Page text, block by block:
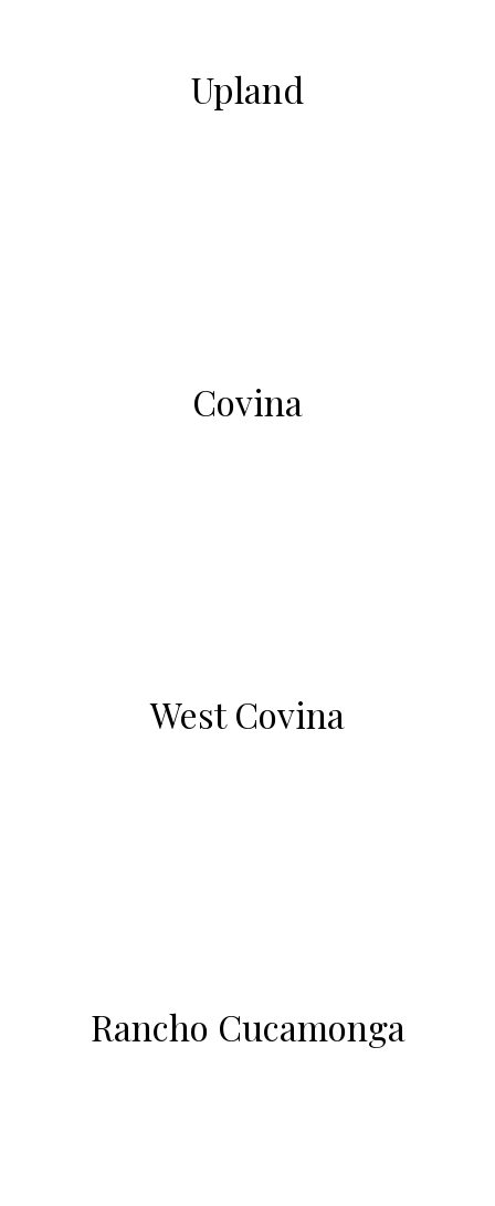
Upland
Covina
West Covina
Rancho Cucamonga